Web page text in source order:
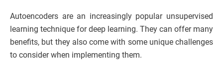
Autoencoders are an increasingly popular unsupervised
learning technique for deep learning. They can offer many
benefits, but they also come with some unique challenges
to consider when implementing them.